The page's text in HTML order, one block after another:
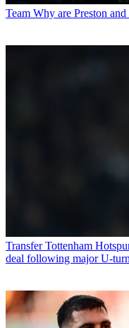
Team Why are Preston
Transfer Tottenham
deal following major U-turn